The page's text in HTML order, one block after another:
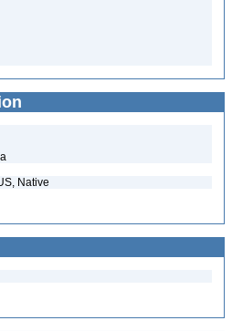
Native